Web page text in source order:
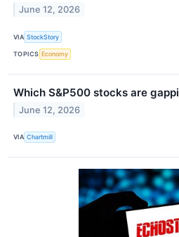
June 12, 2026
VIA StockStory
TOPICS Economy
Which S&P500 stocks are
June 12, 2026
VIA Chartmill